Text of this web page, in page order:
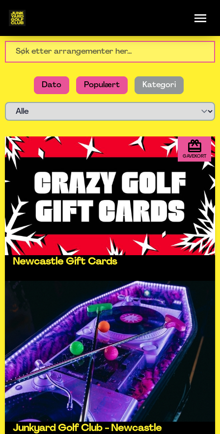
Dato Populært Kategori
Newcastle Gift Cards
GAVEKORT
Junkyard Golf Club - Newcastle